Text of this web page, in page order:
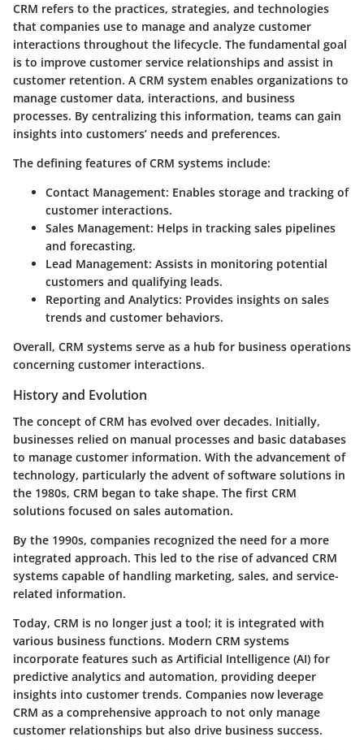
CRM refers to the practices, strategies, and technologies
that companies use to manage and analyze customer
interactions throughout the lifecycle. The fundamental goal
is to improve customer service relationships and assist in
customer retention. A CRM system enables organizations to
manage customer data, interactions, and business
processes. By centralizing this information, teams can gain
insights into customers’ needs and preferences.
The defining features of CRM systems include:
Contact Management: Enables storage and tracking of
customer interactions.
Sales Management: Helps in tracking sales pipelines
and forecasting.
Lead Management: Assists in monitoring potential
customers and qualifying leads.
Reporting and Analytics: Provides insights on sales
trends and customer behaviors.
Overall, CRM systems serve as a hub for business operations
concerning customer interactions.
History and Evolution
The concept of CRM has evolved over decades. Initially,
businesses relied on manual processes and basic databases
to manage customer information. With the advancement of
technology, particularly the advent of software solutions in
the 1980s, CRM began to take shape. The first CRM
solutions focused on sales automation.
By the 1990s, companies recognized the need for a more
integrated approach. This led to the rise of advanced CRM
systems capable of handling marketing, sales, and service-
related information.
Today, CRM is no longer just a tool; it is integrated with
various business functions. Modern CRM systems
incorporate features such as Artificial Intelligence (AI) for
predictive analytics and automation, providing deeper
insights into customer trends. Companies now leverage
CRM as a comprehensive approach to not only manage
customer relationships but also drive business success.